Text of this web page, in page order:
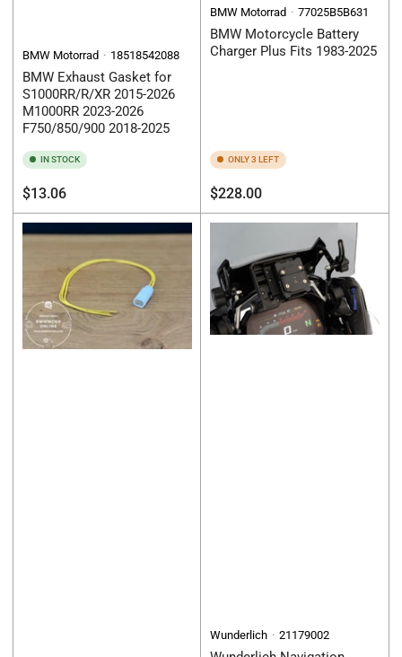
BMW Motorrad 18518542088
BMW Exhaust Gasket for
S1000RR/R/XR 2015-2026
M1000RR 2023-2026
F750/850/900 2018-2025
IN STOCK
Regular
price
$13.06
BMW Motorrad 77025B5B631
BMW Motorcycle Battery
Charger Plus Fits 1983-2025
ONLY 3 LEFT
Regular
price
$228.00
Wunderlich 21179002